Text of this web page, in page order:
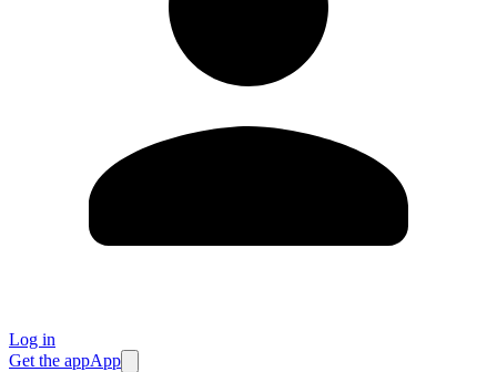
Log in
Get the appApp